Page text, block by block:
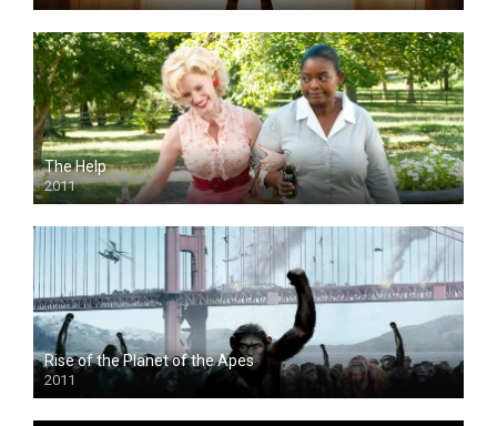
The Help
2011
Rise of the Planet of the Apes
2011